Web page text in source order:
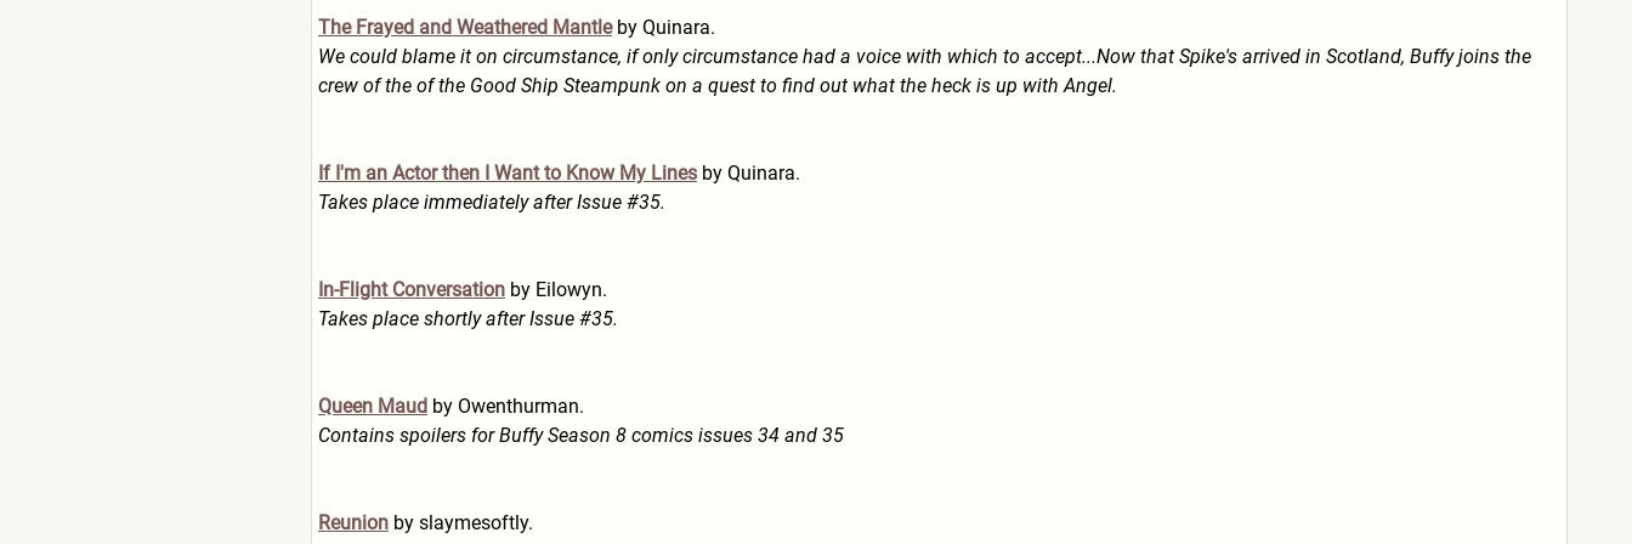
The Frayed and Weathered Mantleby Quinara.
We could blame it on circumstance, if only circumstance had a voice with which to accept...Now that Spike's arrived in Scotland, Buffy joins the
crew of the of the Good Ship Steampunk on a quest to find out what the heck is up with Angel.
If I'm an Actor then I Want to Know My Lines by Quinara.
Takes place immediately after Issue #35.
In-Flight Conversation by Eilowyn.
Takes place shortly after Issue #35.
Queen Maud by Owenthurman.
Contains spoilers for Buffy Season 8 comics issues 34 and 35
Reunion by slaymesoftly.